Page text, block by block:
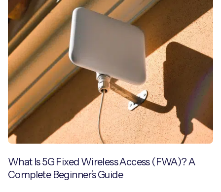
What Is 5G Fixed Wireless Access (FWA)? A
Complete Beginner’s Guide